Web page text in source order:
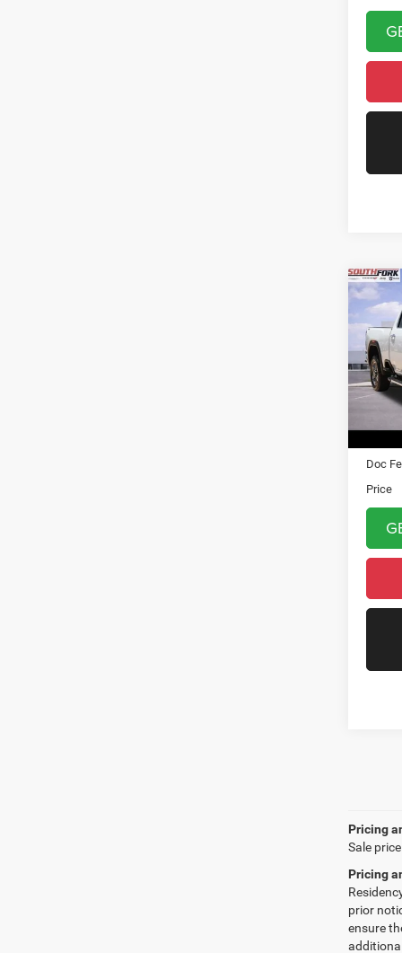
2025
VIN:
Model:
Doc
Price
Pricing
Sale
Pricing
prior
ensure